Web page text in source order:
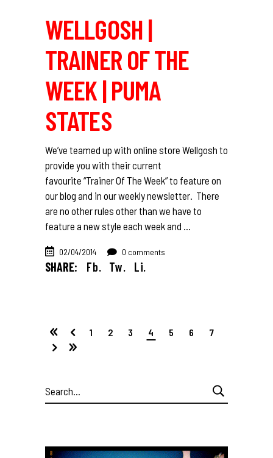
WELLGOSH |
TRAINER OF THE
WEEK | PUMA
STATES
We’ve teamed up with online store Wellgosh to
provide you with their current
favourite “Trainer Of The Week” to feature on
our blog and in our weekly newsletter. There
are no other rules other than we have to
feature a new style each week and
02/04/2014 0 comments
SHARE: Fb. Tw. Li.
1 2 3 4 5 6 7
Search
for: